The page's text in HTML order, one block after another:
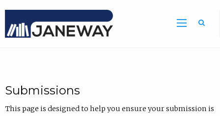
Submissions
This page is designed to help you ensure your submission is